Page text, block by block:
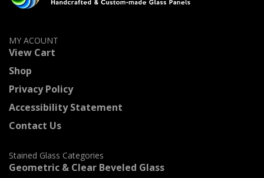
MY ACOUNT
View Cart
Shop
Privacy Policy
Accessibility Statement
Contact Us
Stained Glass Categories
Geometric & Clear Beveled Glass